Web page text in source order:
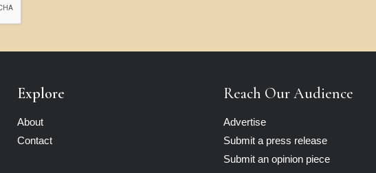
Explore
About
Contact
Reach Our Audience
Advertise
Submit a press release
Submit an opinion piece